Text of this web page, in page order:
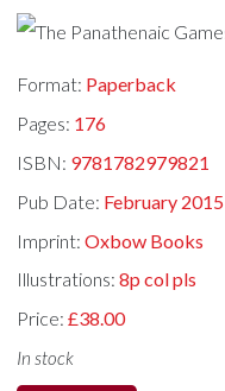
Format: Paperback
Pages: 176
ISBN: 9781782979821
Pub Date: February 2015
Imprint:Oxbow Books
Illustrations:8p col pls
Price:£38.00
In stock